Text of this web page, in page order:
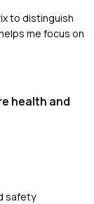
to distinguish
me focus on
health and
safety